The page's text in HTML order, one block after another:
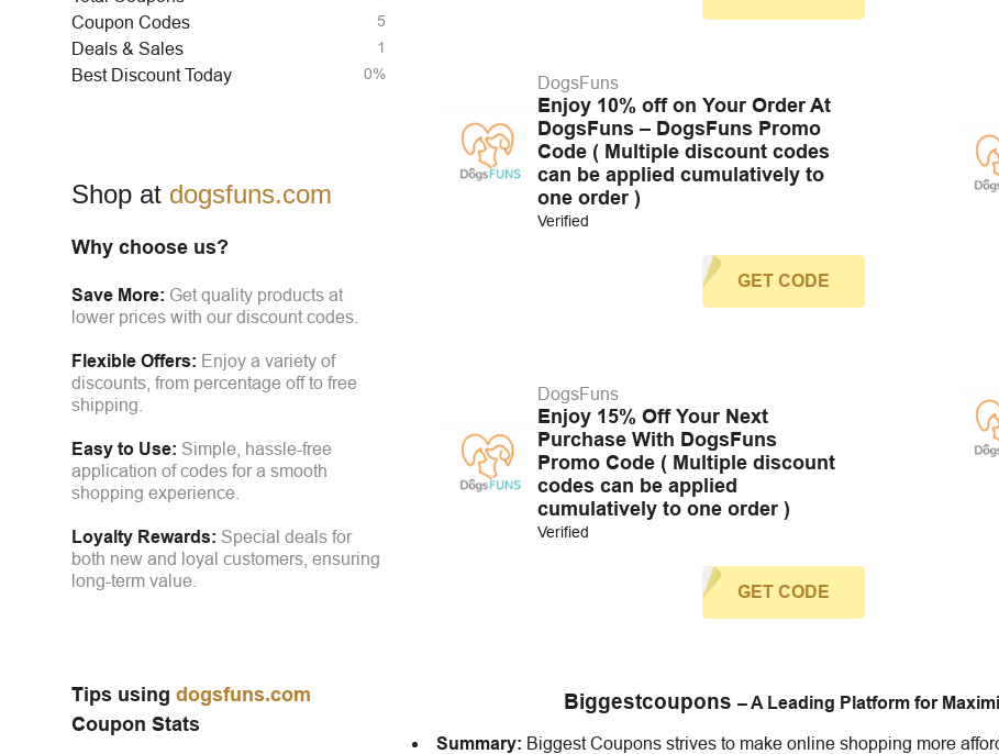
Coupon Codes 5
Deals & Sales 1
Best Discount Today 0%
Shop at dogsfuns.com
Why choose us?
Save More: Get quality products at
lower prices with our discount codes.
Flexible Offers: Enjoy a variety of
discounts, from percentage off to free
shipping.
Easy to Use: Simple, hassle-free
application of codes for a smooth
shopping experience.
Loyalty Rewards: Special deals for
both new and loyal customers, ensuring
long-term value.
Tips using dogsfuns.com
Coupon Stats
DogsFuns
Enjoy 10% off on Your Order At
DogsFuns – DogsFuns Promo
Code ( Multiple discount codes
can be applied cumulatively to
one order )
Verified
GET CODE
DogsFuns
Enjoy 15% Off Your Next
Purchase With DogsFuns
Promo Code ( Multiple discount
codes can be applied
cumulatively to one order )
Verified
GET CODE
Biggestcoupons– A Leading Platform for
Summary: Biggest Coupons strives to make online shopping more